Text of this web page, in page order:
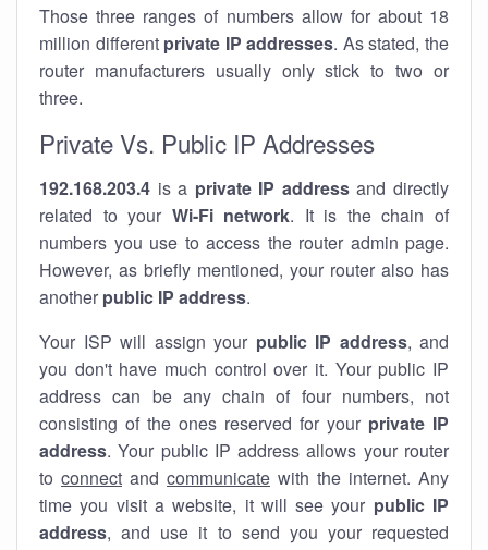
Those three ranges of numbers allow for about 18
million different private IP addresses. As stated, the
router manufacturers usually only stick to two or
three.
Private Vs. Public IP Addresses
192.168.203.4 is a private IP addressand directly
related to your Wi-Fi network. It is the chain of
numbers you use to access the router admin page.
However, as briefly mentioned, your router also has
another public IP address.
Your ISP will assign your public IP address, and
you don't have much control over it. Your public IP
address can be any chain of four numbers, not
consisting of the ones reserved for your private IP
address. Your public IP address allows your router
to connect and communicate with the internet. Any
time you visit a website, it will see your public IP
address, and use it to send you your requested